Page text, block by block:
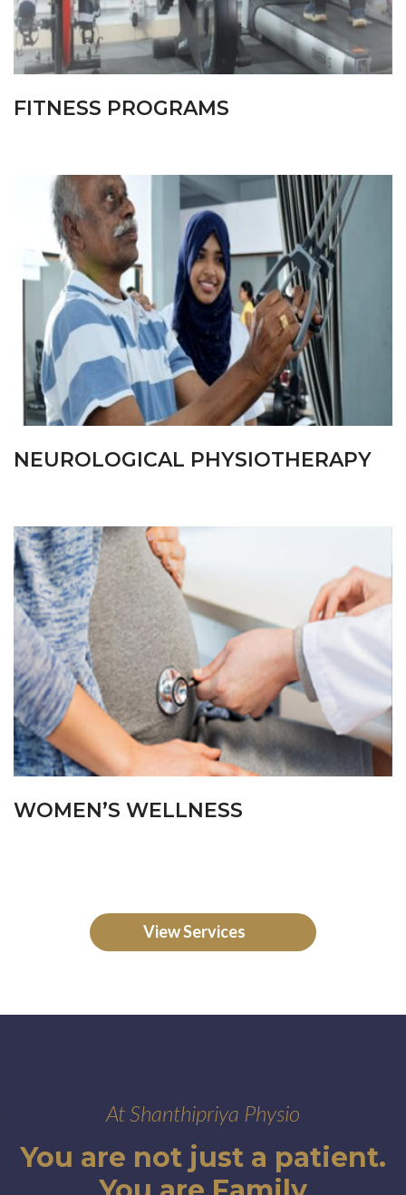
FITNESS PROGRAMS
NEUROLOGICAL PHYSIOTHERAPY
WOMEN’S WELLNESS
View Services
At Shanthipriya Physio
You are not just a patient.